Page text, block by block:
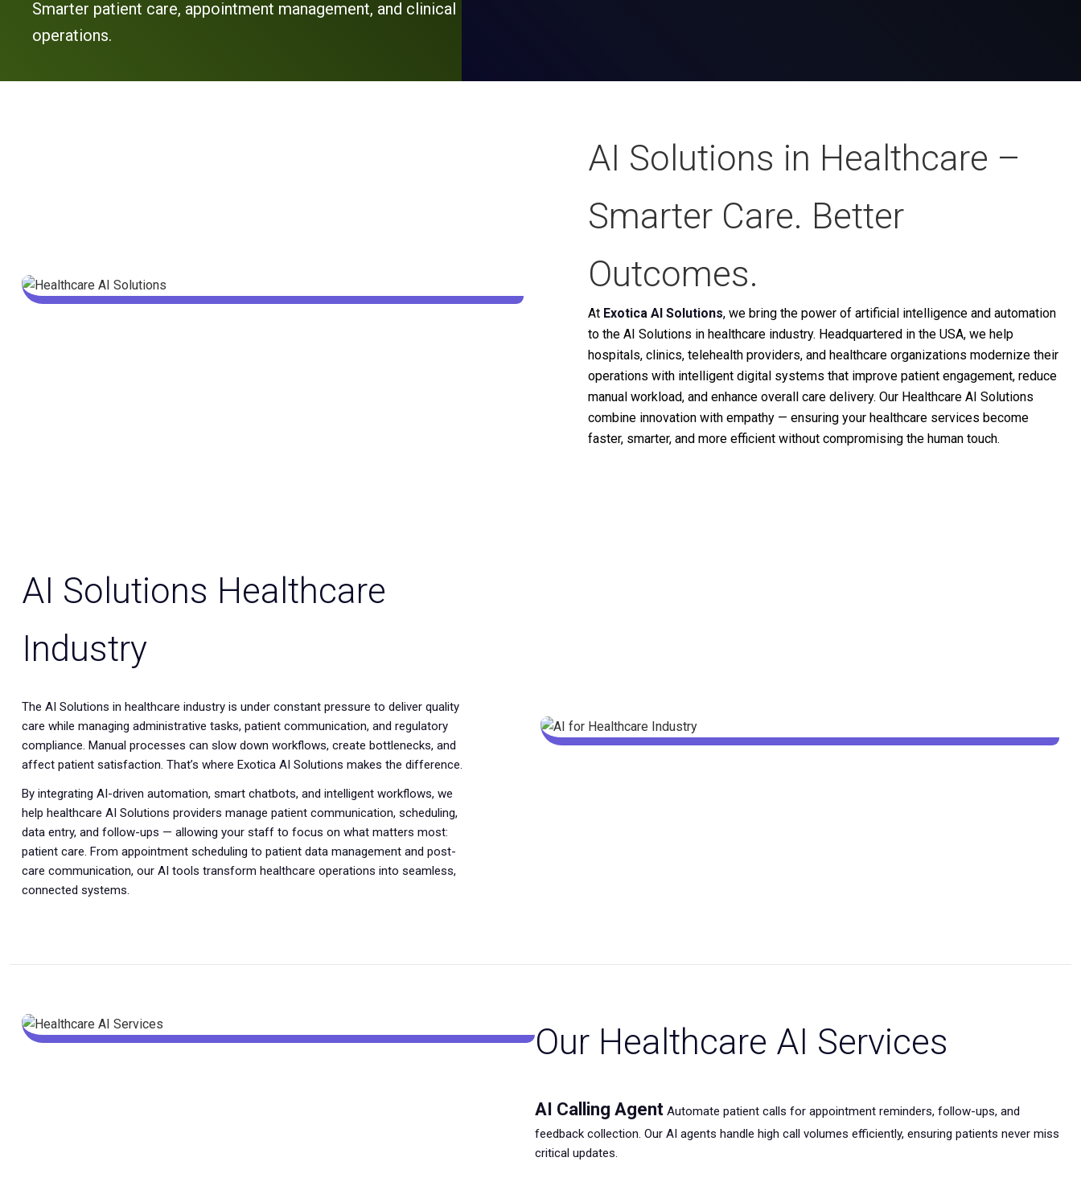
Smarter patient care, appointment management, and clinical
operations.
AI Solutions in Healthcare –
Smarter Care. Better
Outcomes.
At Exotica AI Solutions, we bring the power of artificial intelligence and automation
to the AI Solutions in healthcare industry. Headquartered in the USA, we help
hospitals, clinics, telehealth providers, and healthcare organizations modernize their
operations with intelligent digital systems that improve patient engagement, reduce
manual workload, and enhance overall care delivery. Our Healthcare AI Solutions
combine innovation with empathy — ensuring your healthcare services become
faster, smarter, and more efficient without compromising the human touch.
AI Solutions Healthcare
Industry
The AI Solutions in healthcare industry is under constant pressure to deliver quality
care while managing administrative tasks, patient communication, and regulatory
compliance. Manual processes can slow down workflows, create bottlenecks, and
affect patient satisfaction. That’s where Exotica AI Solutions makes the difference.
By integrating AI-driven automation, smart chatbots, and intelligent workflows, we
help healthcare AI Solutions providers manage patient communication, scheduling,
data entry, and follow-ups — allowing your staff to focus on what matters most:
patient care. From appointment scheduling to patient data management and post-
care communication, our AI tools transform healthcare operations into seamless,
connected systems.
Our Healthcare AI Services
AI Calling AgentAutomate patient calls for appointment reminders, follow-ups, and
feedback collection. Our AI agents handle high call volumes efficiently, ensuring patients never miss
critical updates.